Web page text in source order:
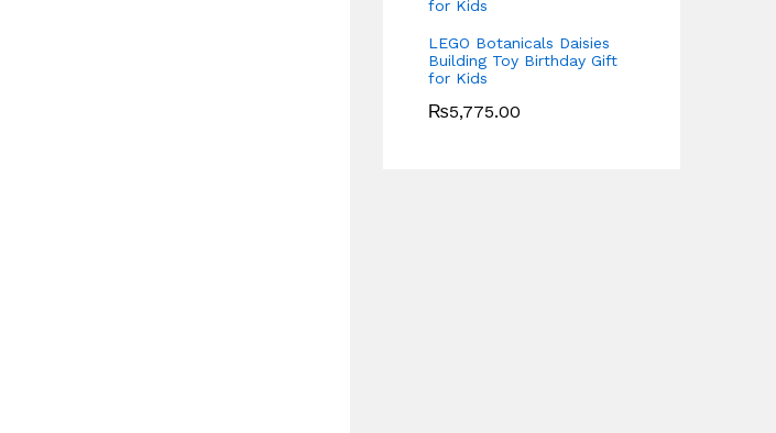
LEGO Botanicals Daisies
Building Toy Birthday Gift
for Kids
₨5,775.00